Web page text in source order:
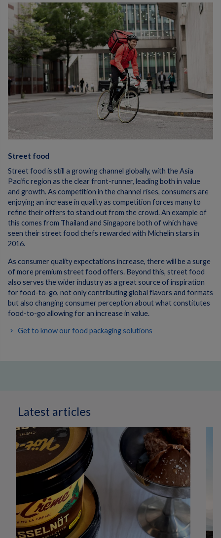
Street food
Street food is still a growing channel globally, with the Asia
Pacific region as the clear front-runner, leading both in value
and growth. As competition in the channel rises, consumers are
enjoying an increase in quality as competition forces many to
refine their offers to stand out from the crowd. An example of
this comes from Thailand and Singapore both of which have
seen their street food chefs rewarded with Michelin stars in
2016.
As consumer quality expectations increase, there will be a surge
of more premium street food offers. Beyond this, street food
also serves the wider industry as a great source of inspiration
for food-to-go, not only contributing global flavors and formats
but also changing consumer perception about what constitutes
food-to-go allowing for an increase in value.
Get to know our food packaging solutions
Latest articles